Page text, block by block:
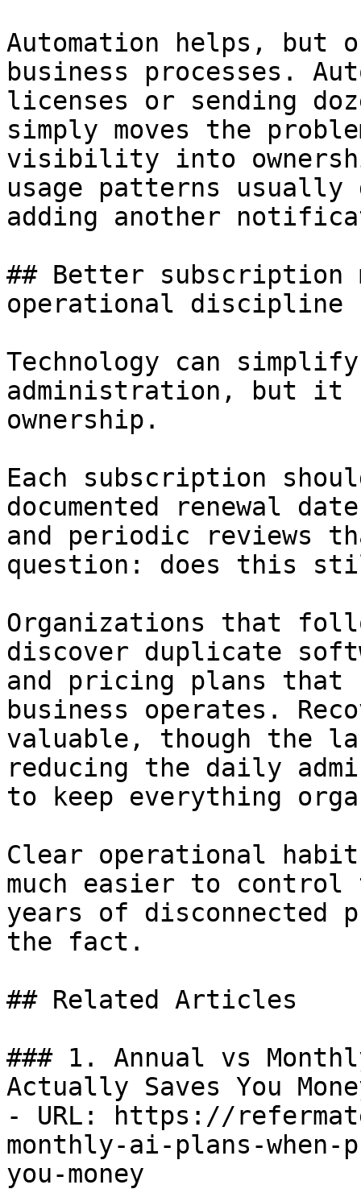
Automation helps,
business processes.
licenses or sending
simply moves the
visibility into
usage patterns
adding another
## Better subscription
operational discipline
Technology can
administration, but it
ownership.
Each subscription
documented renewal
and periodic reviews
question: does this
Organizations that
discover duplicate
and pricing plans that
business operates.
valuable, though the
reducing the daily
to keep everything
Clear operational
much easier to
years of disconnected
the fact.
## Related Articles
### 1. Annual vs
Actually Saves You
- URL: https://
monthly-ai-plans-
you-money